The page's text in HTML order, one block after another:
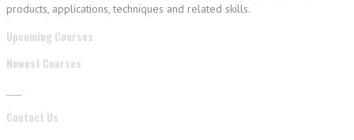
products, applications, techniques and related skills.
Upcoming Courses
Newest Courses
Contact Us